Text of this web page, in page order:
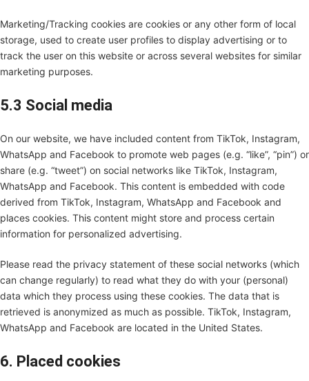
Marketing/Tracking cookies are cookies or any other form of local
storage, used to create user profiles to display advertising or to
track the user on this website or across several websites for similar
marketing purposes.
5.3 Social media
On our website, we have included content from TikTok, Instagram,
WhatsApp and Facebook to promote web pages (e.g. “like”, “pin”) or
share (e.g. “tweet”) on social networks like TikTok, Instagram,
WhatsApp and Facebook. This content is embedded with code
derived from TikTok, Instagram, WhatsApp and Facebook and
places cookies. This content might store and process certain
information for personalized advertising.
Please read the privacy statement of these social networks (which
can change regularly) to read what they do with your (personal)
data which they process using these cookies. The data that is
retrieved is anonymized as much as possible. TikTok, Instagram,
WhatsApp and Facebook are located in the United States.
6. Placed cookies